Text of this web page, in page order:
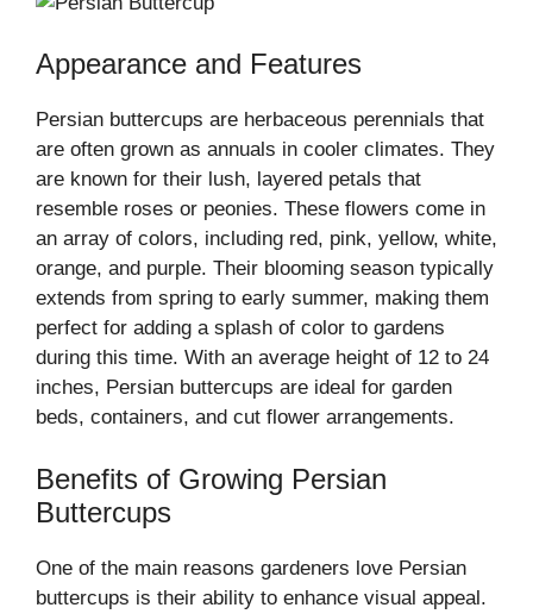
Appearance and Features
Persian buttercups are herbaceous perennials that
are often grown as annuals in cooler climates. They
are known for their lush, layered petals that
resemble roses or peonies. These flowers come in
an array of colors, including red, pink, yellow, white,
orange, and purple. Their blooming season typically
extends from spring to early summer, making them
perfect for adding a splash of color to gardens
during this time. With an average height of 12 to 24
inches, Persian buttercups are ideal for garden
beds, containers, and cut flower arrangements.
Benefits of Growing Persian
Buttercups
One of the main reasons gardeners love Persian
buttercups is their ability to enhance visual appeal.